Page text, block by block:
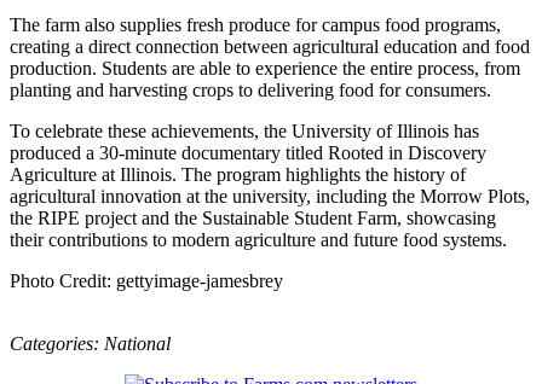
The farm also supplies fresh produce for campus food programs,
creating a direct connection between agricultural education and food
production. Students are able to experience the entire process, from
planting and harvesting crops to delivering food for consumers.
To celebrate these achievements, the University of Illinois has
produced a 30-minute documentary titled Rooted in Discovery
Agriculture at Illinois. The program highlights the history of
agricultural innovation at the university, including the Morrow Plots,
the RIPE project and the Sustainable Student Farm, showcasing
their contributions to modern agriculture and future food systems.
Photo Credit: gettyimage-jamesbrey
Categories: National